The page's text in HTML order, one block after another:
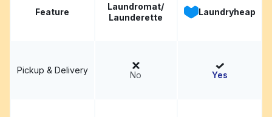
Feature
Laundromat/
Launderette
Laundryheap
Pickup & Delivery No Yes